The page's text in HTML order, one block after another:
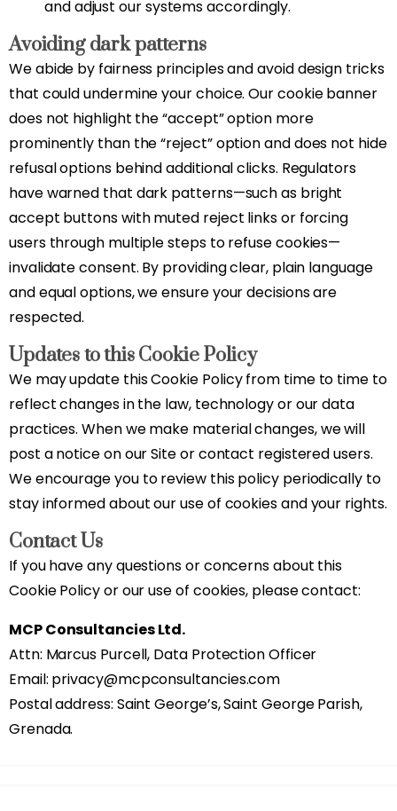
and adjust our systems accordingly.
Avoiding dark patterns
We abide by fairness principles and avoid design tricks
that could undermine your choice. Our cookie banner
does not highlight the “accept” option more
prominently than the “reject” option and does not hide
refusal options behind additional clicks. Regulators
have warned that dark patterns—such as bright
accept buttons with muted reject links or forcing
users through multiple steps to refuse cookies—
invalidate consent. By providing clear, plain language
and equal options, we ensure your decisions are
respected.
Updates to this Cookie Policy
We may update this Cookie Policy from time to time to
reflect changes in the law, technology or our data
practices. When we make material changes, we will
post a notice on our Site or contact registered users.
We encourage you to review this policy periodically to
stay informed about our use of cookies and your rights.
Contact Us
If you have any questions or concerns about this
Cookie Policy or our use of cookies, please contact:
MCP Consultancies Ltd.
Attn: Marcus Purcell, Data Protection Officer
Email: privacy@mcpconsultancies.com
Postal address: Saint George’s, Saint George Parish,
Grenada.